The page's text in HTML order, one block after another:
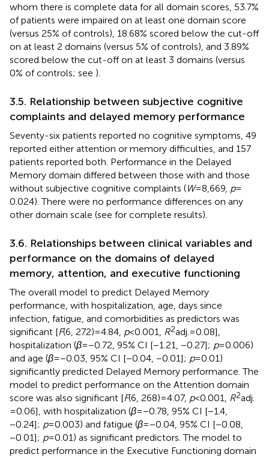
whom there is complete data for all domain scores, 53.7%
of patients were impaired on at least one domain score
(versus 25% of controls), 18.68% scored below the cut-off
on at least 2 domains (versus 5% of controls), and 3.89%
scored below the cut-off on at least 3 domains (versus
0% of controls; see ).
3.5. Relationship between subjective cognitive
complaints and delayed memory performance
Seventy-six patients reported no cognitive symptoms, 49
reported either attention or memory difficulties, and 157
patients reported both. Performance in the Delayed
Memory domain differed between those with and those
without subjective cognitive complaints (W= 8,669, p=
0.024). There were no performance differences on any
other domain scale (see for complete results).
3.6. Relationships between clinical variables and
performance on the domains of delayed
memory, attention, and executive functioning
The overall model to predict Delayed Memory
performance, with hospitalization, age, days since
infection, fatigue, and comorbidities as predictors was
significant [F(6, 272) = 4.84, p< 0.001, R2adj. = 0.08],
hospitalization (β= −0.72, 95% CI [−1.21, −0.27]; p= 0.006)
and age (β= −0.03, 95% CI [−0.04, −0.01]; p= 0.01)
significantly predicted Delayed Memory performance. The
model to predict performance on the Attention domain
score was also significant [F(6, 268) = 4.07, p< 0.001, R2adj.
= 0.06], with hospitalization (β= −0.78, 95% CI [−1.4,
−0.24]; p= 0.003) and fatigue (β= −0.04, 95% CI [−0.08,
−0.01]; p= 0.01) as significant predictors. The model to
predict performance in the Executive Functioning domain